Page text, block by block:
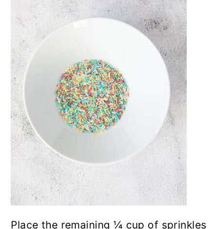
Place the remaining ¼ cup of sprinkles